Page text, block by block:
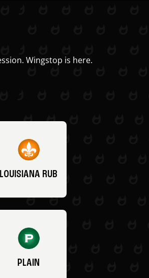
Wingstop is here.
LOUISIANA RUB
PLAIN